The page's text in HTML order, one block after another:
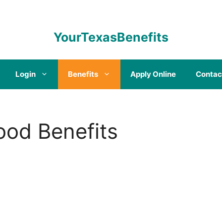
YourTexasBenefits
Login Benefits Apply Online
Benefits